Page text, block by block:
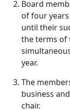
Board
of four
until their
the terms of
year.
The
business
chair.